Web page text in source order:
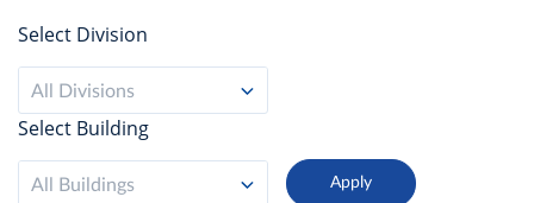
Select Division
All Divisions
Select Building
All Buildings